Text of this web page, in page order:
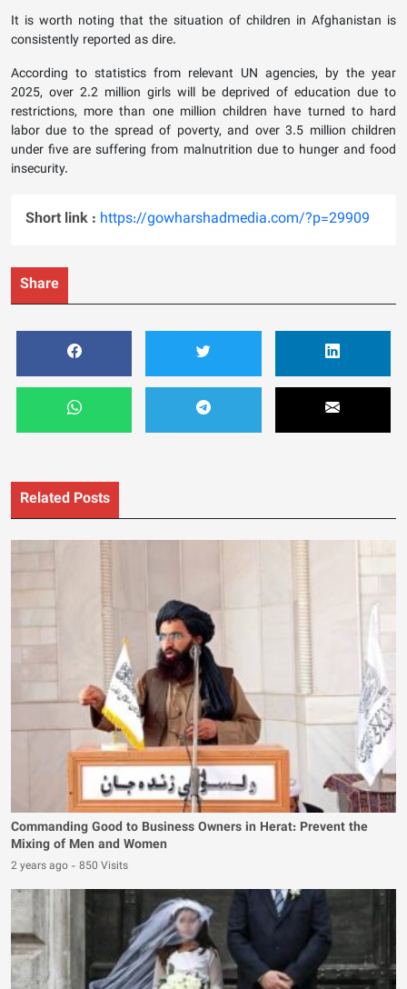
It is worth noting that the situation of children in Afghanistan is
consistently reported as dire.
According to statistics from relevant UN agencies, by the year
2025, over 2.2 million girls will be deprived of education due to
restrictions, more than one million children have turned to hard
labor due to the spread of poverty, and over 3.5 million children
under five are suffering from malnutrition due to hunger and food
insecurity.
Short link : https://gowharshadmedia.com/?p=29909
Share
Related Posts
Commanding Good to Business Owners in Herat: Prevent the
Mixing of Men and Women
2 years ago - 850 Visits